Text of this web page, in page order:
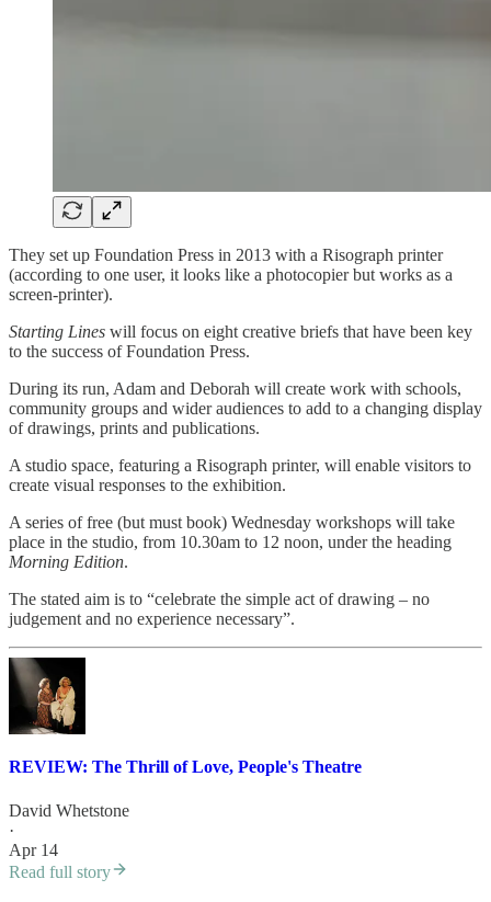
They set up Foundation Press in 2013 with a Risograph printer
(according to one user, it looks like a photocopier but works as a
screen-printer).
Starting Lines will focus on eight creative briefs that have been key
to the success of Foundation Press.
During its run, Adam and Deborah will create work with schools,
community groups and wider audiences to add to a changing display
of drawings, prints and publications.
A studio space, featuring a Risograph printer, will enable visitors to
create visual responses to the exhibition.
A series of free (but must book) Wednesday workshops will take
place in the studio, from 10.30am to 12 noon, under the heading
Morning Edition.
The stated aim is to “celebrate the simple act of drawing – no
judgement and no experience necessary”.
REVIEW: The Thrill of Love, People's Theatre
David Whetstone
·
Apr 14
Read full story